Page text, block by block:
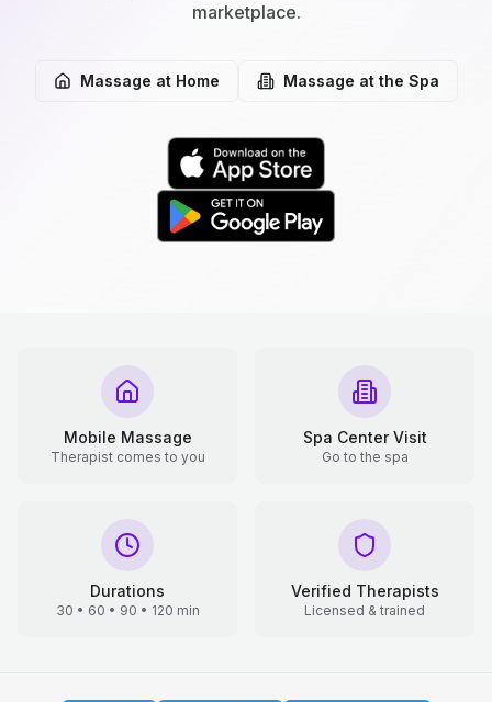
marketplace.
Massage at Home Massage at the Spa
Mobile Massage
Therapist comes to you
Spa Center Visit
Go to the spa
Durations
30 • 60 • 90 • 120 min
Verified Therapists
Licensed & trained